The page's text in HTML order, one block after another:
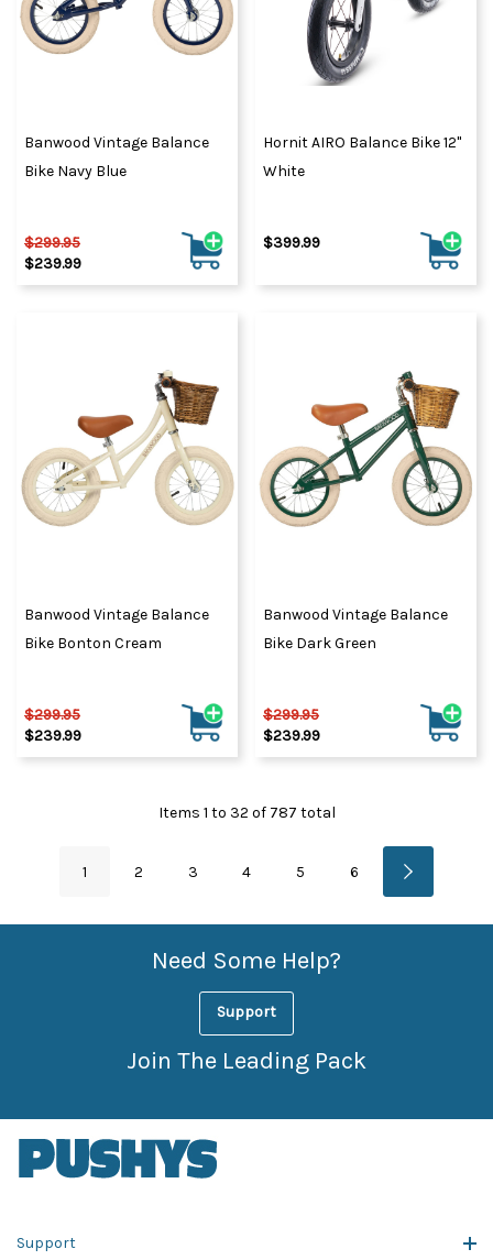
Banwood Vintage Balance
Bike Navy Blue
$299.95
$239.99
Hornit AIRO Balance Bike 12"
White
$399.99
Banwood Vintage Balance
Bike Bonton Cream
$299.95
$239.99
Banwood Vintage Balance
Bike Dark Green
$299.95
$239.99
Items 1 to 32 of 787 total
1 2 3 4 5 6
Need Some Help?
Support
Join The Leading Pack
Support